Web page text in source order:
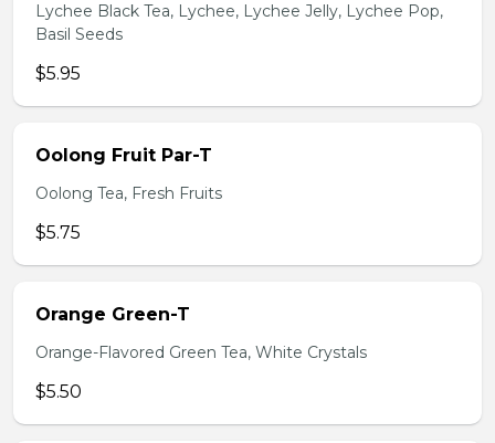
Lychee Black Tea, Lychee, Lychee Jelly, Lychee Pop,
Basil Seeds
$5.95
Oolong Fruit Par-T
Oolong Tea, Fresh Fruits
$5.75
Orange Green-T
Orange-Flavored Green Tea, White Crystals
$5.50